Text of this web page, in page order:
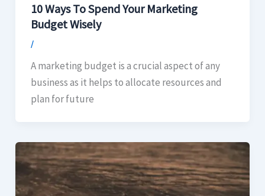
10 Ways To Spend Your Marketing
Budget Wisely
/
A marketing budget is a crucial aspect of any
business as it helps to allocate resources and
plan for future